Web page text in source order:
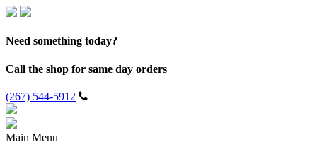
Need something today?
Call the shop for same day orders
(267) 544-5912
Main Menu